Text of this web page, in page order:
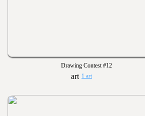
Drawing Contest #12
1 art